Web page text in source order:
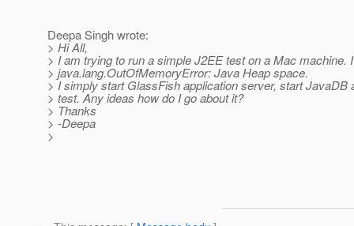
Deepa Singh wrote:
> Hi All,
> I am trying to run a simple J2EE test on a Mac machine.
> java.lang.OutOfMemoryError: Java Heap space.
> I simply start GlassFish application server, start JavaDB
> test. Any ideas how do I go about it?
> Thanks
> -Deepa
>